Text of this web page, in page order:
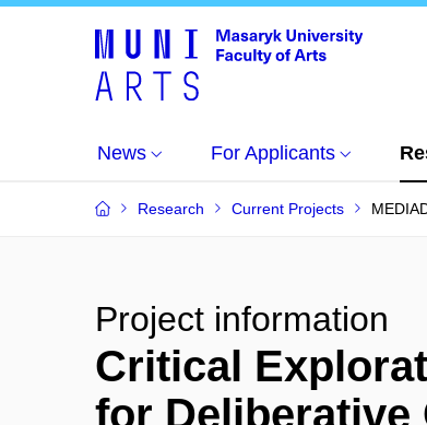
News For Applicants
Research Current Projects
Project information
Critical
for Deliberative